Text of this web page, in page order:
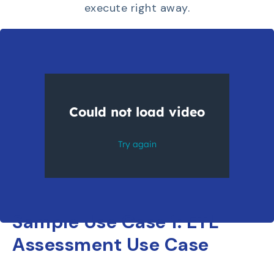
execute right away.
Sample Use Case 1:ETL
Assessment Use Case